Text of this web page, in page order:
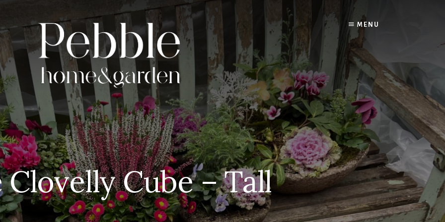
MENU
Clovelly Cube – Tall